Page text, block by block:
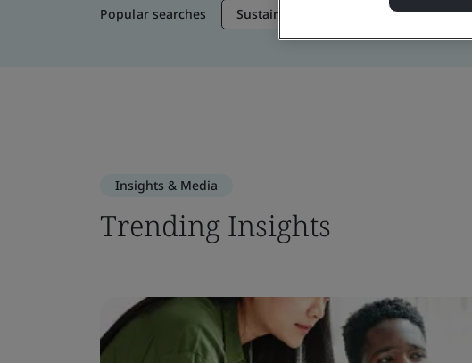
Popular searches Sustainable Supply Chain
Insights & Media
Trending Insights